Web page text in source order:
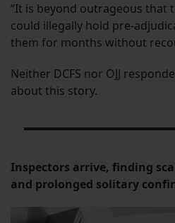
“It is beyond outrageous that
could illegally hold pre-
them for months without
Neither DCFS nor OJJ
about this story.
Inspectors arrive, finding
and prolonged solitary